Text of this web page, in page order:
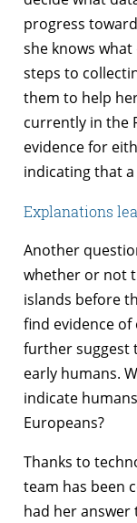
progress
she knows
steps to
them to help
currently in the
evidence for
indicating that
Explanations
Another
whether or not
islands before
find evidence
further suggest
early humans.
indicate
Europeans?
Thanks to
team has been
had her